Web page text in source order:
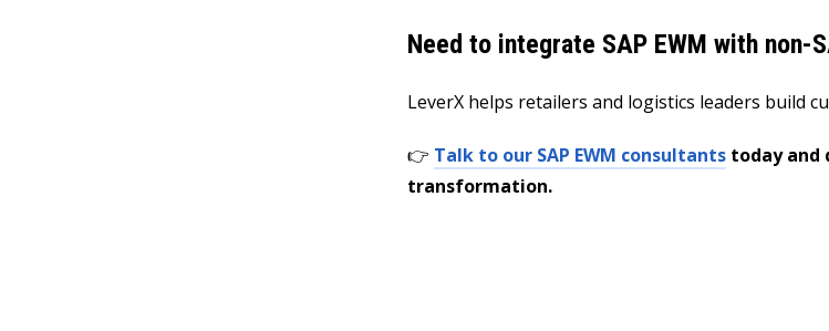
Need to integrate SAP EWM with non-
LeverX helps retailers and logistics leaders build
👉 Talk to our SAP EWM consultants today and
transformation.